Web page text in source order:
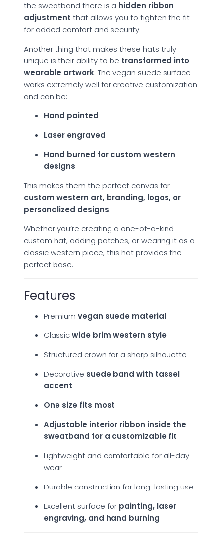
the sweatband there is a hidden ribbon
adjustment that allows you to tighten the fit
for added comfort and security.
Another thing that makes these hats truly
unique is their ability to be transformed into
wearable artwork. The vegan suede surface
works extremely well for creative customization
and can be:
Hand painted
Laser engraved
Hand burned for custom western
designs
This makes them the perfect canvas for
custom western art, branding, logos, or
personalized designs.
Whether you’re creating a one-of-a-kind
custom hat, adding patches, or wearing it as a
classic western piece, this hat provides the
perfect base.
Features
Premium vegan suede material
Classicwide brim western style
Structured crown for a sharp silhouette
Decorative suede band with tassel
accent
One size fits most
Adjustable interior ribbon inside the
sweatband for a customizable fit
Lightweight and comfortable for all-day
wear
Durable construction for long-lasting use
Excellent surface for painting, laser
engraving, and hand burning